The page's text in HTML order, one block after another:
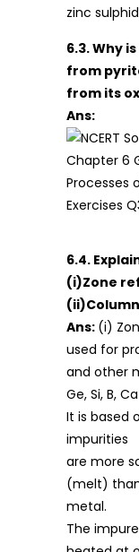
zinc
6.3. Why
from
from its
Ans:
6.4.
(i)Zone
Ans: (i)
used for
and other
Ge, Si, B,
It is based
impurities
are more
(melt)
metal.
The